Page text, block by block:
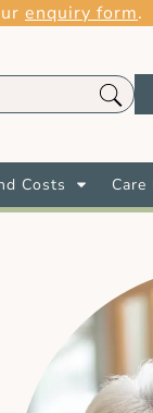
enquiry form.
Costs